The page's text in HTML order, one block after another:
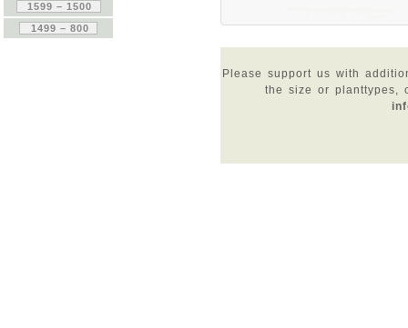
Please support us with
the size or planttypes,